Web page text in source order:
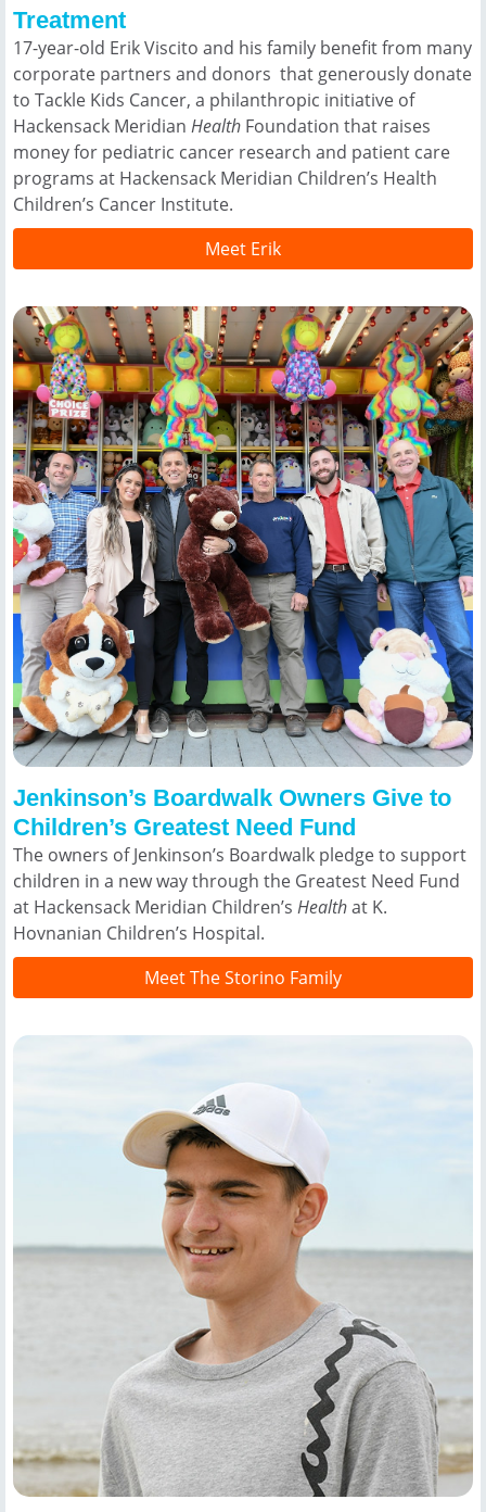
Treatment
17-year-old Erik Viscito and his family benefit from many
corporate partners and donors that generously donate
to Tackle Kids Cancer, a philanthropic initiative of
Hackensack Meridian Health Foundation that raises
money for pediatric cancer research and patient care
programs at Hackensack Meridian Children’s Health
Children’s Cancer Institute.
Meet Erik
Jenkinson’s Boardwalk Owners Give to
Children’s Greatest Need Fund
The owners of Jenkinson’s Boardwalk pledge to support
children in a new way through the Greatest Need Fund
at Hackensack Meridian Children’s Healthat K.
Hovnanian Children’s Hospital.
Meet The Storino Family